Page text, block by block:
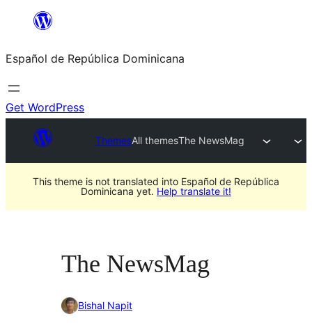
Saltar
contenido
Español de República Dominicana
Get WordPress
ThemesAll themesThe NewsMag
This theme is not translated into Español de República
Dominicana yet. Help translate it!
The NewsMag
Bishal Napit